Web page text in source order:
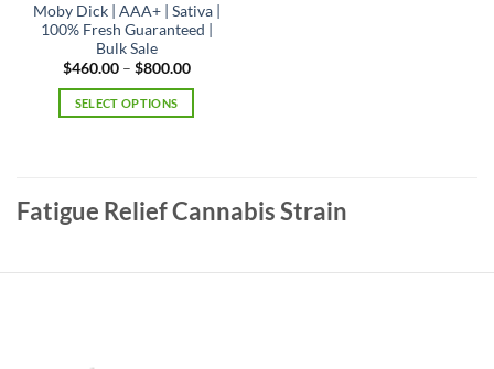
Moby Dick | AAA+ | Sativa |
100% Fresh Guaranteed |
Bulk Sale
$460.00 – $800.00Price
$460.00
SELECT OPTIONS
variants.
Fatigue Relief Cannabis Strain